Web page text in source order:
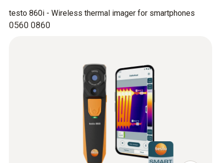
0560 0860
testo 860i - Wireless thermal imager for smartphones